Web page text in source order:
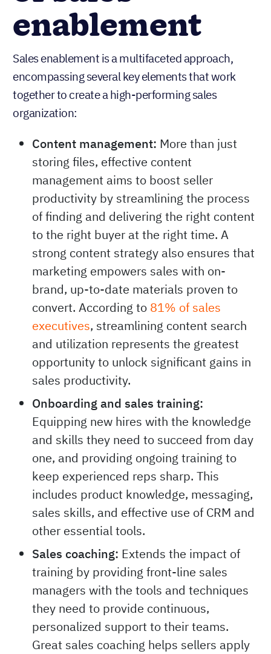
enablement
Sales enablement is a multifaceted approach,
encompassing several key elements that work
together to create a high-performing sales
organization:
Content management: More than just
storing files, effective content
management aims to boost seller
productivity by streamlining the process
of finding and delivering the right content
to the right buyer at the right time. A
strong content strategy also ensures that
marketing empowers sales with on-
brand, up-to-date materials proven to
convert. According to 81% of sales
executives, streamlining content search
and utilization represents the greatest
opportunity to unlock significant gains in
sales productivity.
Onboarding and sales training:
Equipping new hires with the knowledge
and skills they need to succeed from day
one, and providing ongoing training to
keep experienced reps sharp. This
includes product knowledge, messaging,
sales skills, and effective use of CRM and
other essential tools.
Sales coaching: Extends the impact of
training by providing front-line sales
managers with the tools and techniques
they need to provide continuous,
personalized support to their teams.
Great sales coaching helps sellers apply